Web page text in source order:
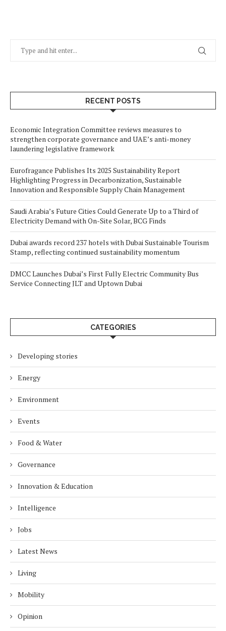
RECENT POSTS
Economic Integration Committee reviews measures to
strengthen corporate governance and UAE’s anti-money
laundering legislative framework
Eurofragance Publishes Its 2025 Sustainability Report
Highlighting Progress in Decarbonization, Sustainable
Innovation and Responsible Supply Chain Management
Saudi Arabia’s Future Cities Could Generate Up to a Third of
Electricity Demand with On-Site Solar, BCG Finds
Dubai awards record 237 hotels with Dubai Sustainable Tourism
Stamp, reflecting continued sustainability momentum
DMCC Launches Dubai’s First Fully Electric Community Bus
Service Connecting JLT and Uptown Dubai
CATEGORIES
Developing stories
Energy
Environment
Events
Food & Water
Governance
Innovation & Education
Intelligence
Jobs
Latest News
Living
Mobility
Opinion